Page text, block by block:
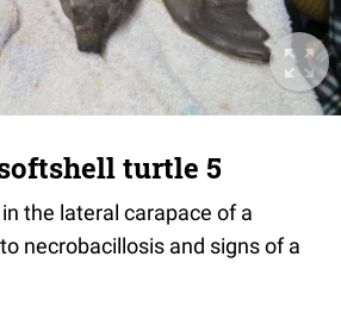
turtle 5
the lateral carapace of a
necrobacillosis and signs of a